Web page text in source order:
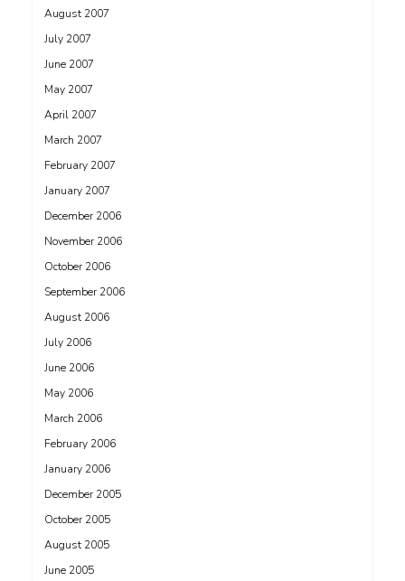
August 2007
July 2007
June 2007
May 2007
April 2007
March 2007
February 2007
January 2007
December 2006
November 2006
October 2006
September 2006
August 2006
July 2006
June 2006
May 2006
March 2006
February 2006
January 2006
December 2005
October 2005
August 2005
June 2005